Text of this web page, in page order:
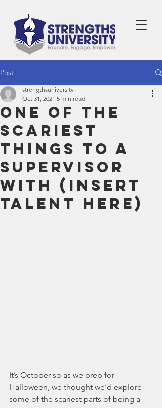
Post
One of the
Scariest
Things to a
Supervisor
with (Insert
Talent Here)
strengthsuniversity
Oct 31, 2021 5 min read
It’s October so as we prep for
Halloween, we thought we’d explore
some of the scariest parts of being a